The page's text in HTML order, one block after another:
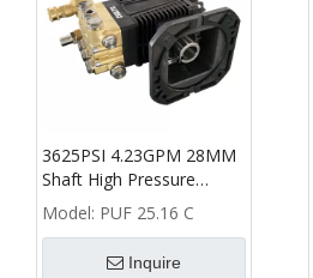
3625PSI 4.23GPM 28MM
Shaft High Pressure
Washer Triplex Plunger
Pump
Model: PUF 25.16 C
Inquire